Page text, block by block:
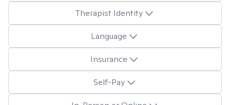
Therapist Identity
Language
Insurance
Self-Pay